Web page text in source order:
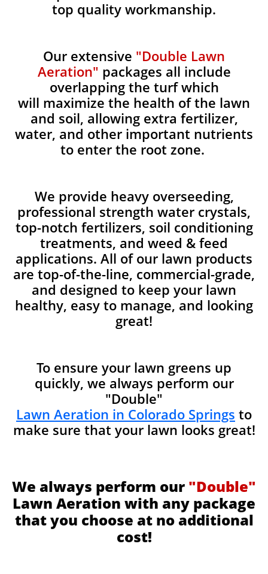
top quality workmanship.
Our extensive "Double Lawn
Aeration" packages all include
overlapping the turf which
will maximize the health of the lawn
and soil, allowing extra fertilizer,
water, and other important nutrients
to enter the root zone.
We provide heavy overseeding,
professional strength water crystals,
top-notch fertilizers, soil conditioning
treatments, and weed & feed
applications. All of our lawn products
are top-of-the-line, commercial-grade,
and designed to keep your lawn
healthy, easy to manage, and looking
great!
To ensure your lawn greens up
quickly, we always perform our
"Double"
Lawn Aeration in Colorado Springs to
make sure that your lawn looks great!
We always perform our "Double"
Lawn Aeration with any package
that you choose at no additional
cost!